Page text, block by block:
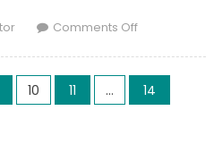
Comments Offon
the
sanctuary
10 11 …
14